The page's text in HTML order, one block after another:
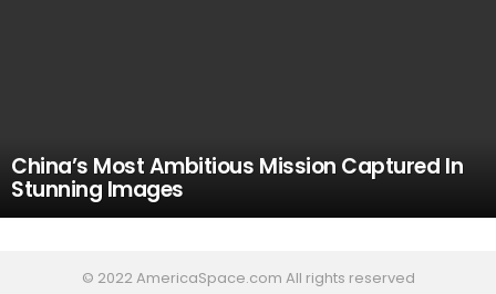
China’s Most Ambitious Mission Captured In
Stunning Images
© 2022 AmericaSpace.com All rights reserved